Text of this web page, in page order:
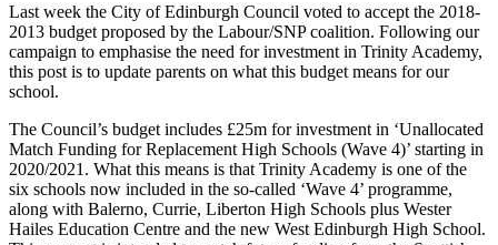
Last week the City of Edinburgh Council voted to accept the 2018-
2013 budget proposed by the Labour/SNP coalition. Following our
campaign to emphasise the need for investment in Trinity Academy,
this post is to update parents on what this budget means for our
school.
The Council’s budget includes £25m for investment in ‘Unallocated
Match Funding for Replacement High Schools (Wave 4)’ starting in
2020/2021. What this means is that Trinity Academy is one of the
six schools now included in the so-called ‘Wave 4’ programme,
along with Balerno, Currie, Liberton High Schools plus Wester
Hailes Education Centre and the new West Edinburgh High School.